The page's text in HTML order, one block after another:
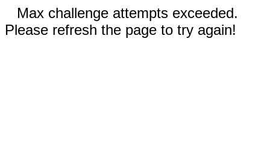
Max challenge attempts exceeded.
Please refresh the page to try again!